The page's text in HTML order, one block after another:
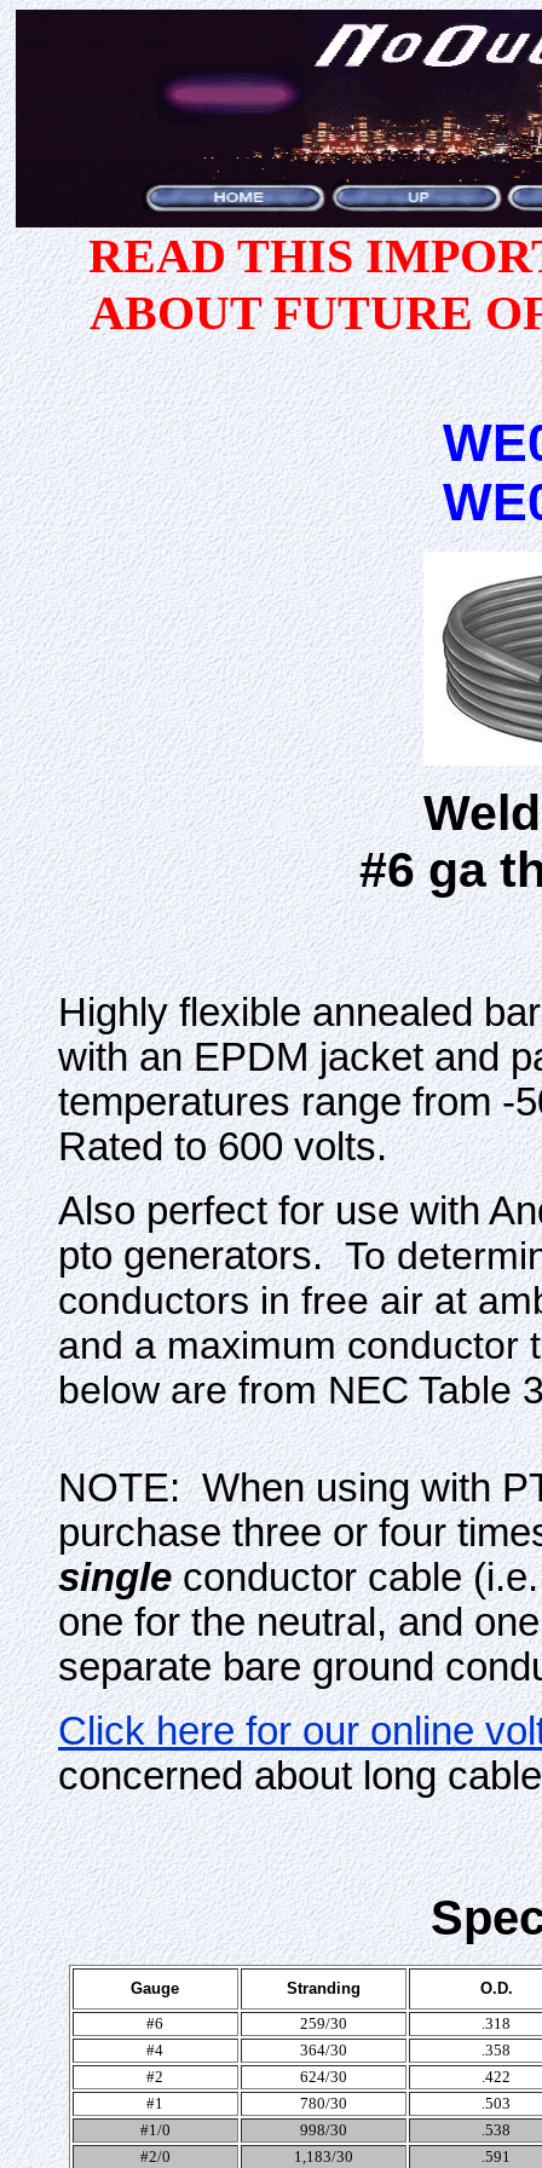
READ THIS
ABOUT FUTURE
#6 ga
Highly flexible annealed
with an EPDM jacket and
temperatures range from -
Rated to 600 volts.
Also perfect for use with
pto generators.To
conductors in free air at
and a maximum conductor
below are from NEC Table
NOTE: When using with
purchase three or four
singleconductor cable
one for the neutral, and
separate bare ground
Click here for our online
concerned about long
Gauge Stranding
O.D.
#6
259/30
.318
#4
364/30
.358
#2
624/30
.422
#1
780/30
.503
#1/0
998/30
.538
#2/0
1,183/30 .591